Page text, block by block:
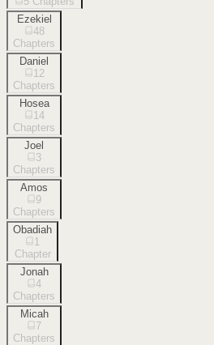
Ezekiel
48
Chapters
Daniel
12
Chapters
Hosea
14
Chapters
Joel
3
Chapters
Amos
9
Chapters
Obadiah
1
Chapter
Jonah
4
Chapters
Micah
7
Chapters